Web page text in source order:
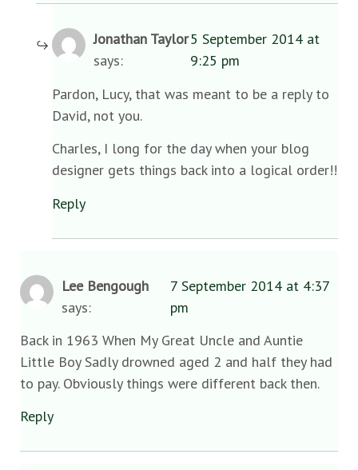
Jonathan Taylor
says:
5 September 2014 at
9:25 pm
Pardon, Lucy, that was meant to be a reply to
David, not you.
Charles, I long for the day when your blog
designer gets things back into a logical order!!
Reply
Lee Bengough
says:
7 September 2014 at 4:37
pm
Back in 1963 When My Great Uncle and Auntie
Little Boy Sadly drowned aged 2 and half they had
to pay. Obviously things were different back then.
Reply